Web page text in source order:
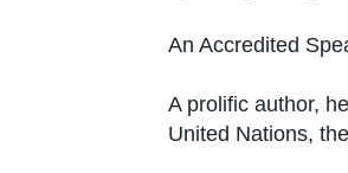
An Accredited
A prolific author,
United Nations,